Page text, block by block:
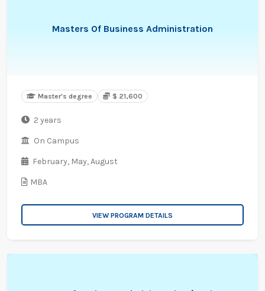
Masters Of Business Administration
Master's degree $ 21,600
2 years
On Campus
February, May,August
MBA
VIEW PROGRAM DETAILS